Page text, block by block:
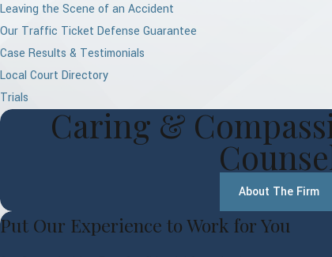
Leaving the Scene of an Accident
Our Traffic Ticket Defense Guarantee
Case Results & Testimonials
Local Court Directory
Trials
Caring &
About The Firm
Put Our Experience to Work for You